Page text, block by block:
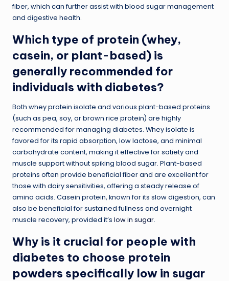
fiber, which can further assist with blood sugar management
and digestive health.
Which type of protein (whey,
casein, or plant-based) is
generally recommended for
individuals with diabetes?
Both whey protein isolate and various plant-based proteins
(such as pea, soy, or brown rice protein) are highly
recommended for managing diabetes. Whey isolate is
favored for its rapid absorption, low lactose, and minimal
carbohydrate content, making it effective for satiety and
muscle support without spiking blood sugar. Plant-based
proteins often provide beneficial fiber and are excellent for
those with dairy sensitivities, offering a steady release of
amino acids. Casein protein, known for its slow digestion, can
also be beneficial for sustained fullness and overnight
muscle recovery, provided it’s low in sugar.
Why is it crucial for people with
diabetes to choose protein
powders specifically low in sugar